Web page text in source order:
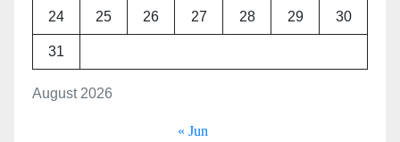
August 2026
24 25 26 27 28 29 30
31
« Jun